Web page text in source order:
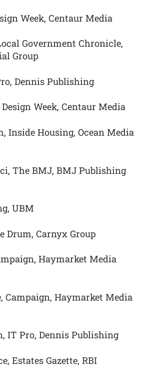
Week, Centaur Media
Government Chronicle,
Group
Dennis Publishing
Week, Centaur Media
Housing, Ocean Media
The BMJ, BMJ Publishing
UBM
Drum, Carnyx Group
Haymarket Media
Campaign, Haymarket Media
IT Pro, Dennis Publishing
Estates Gazette, RBI